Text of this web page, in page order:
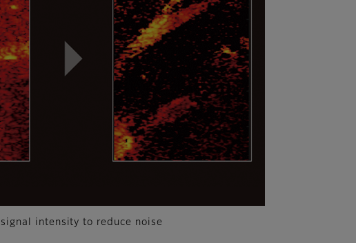
intensity to reduce noise